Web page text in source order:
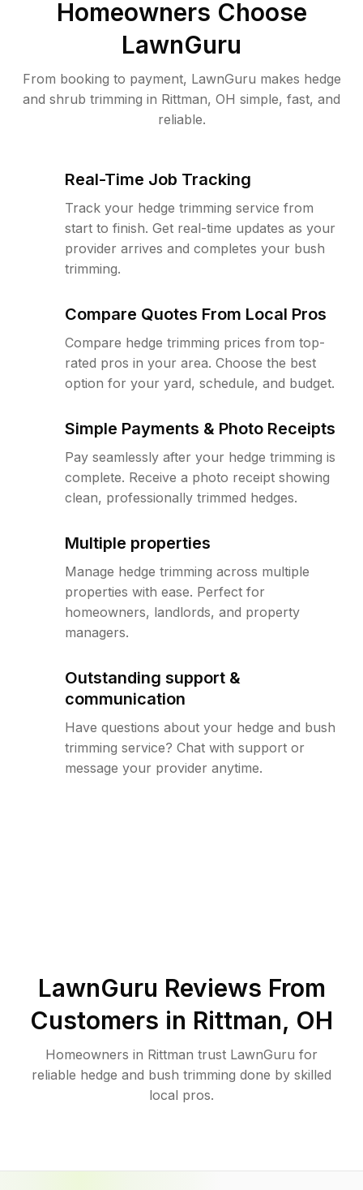
Homeowners Choose
LawnGuru
From booking to payment, LawnGuru makes hedge
and shrub trimming in Rittman, OH simple, fast, and
reliable.
Real-Time Job Tracking
Track your hedge trimming service from
start to finish. Get real-time updates as your
provider arrives and completes your bush
trimming.
Compare Quotes From Local Pros
Compare hedge trimming prices from top-
rated pros in your area. Choose the best
option for your yard, schedule, and budget.
Simple Payments & Photo Receipts
Pay seamlessly after your hedge trimming is
complete. Receive a photo receipt showing
clean, professionally trimmed hedges.
Multiple properties
Manage hedge trimming across multiple
properties with ease. Perfect for
homeowners, landlords, and property
managers.
Outstanding support &
communication
Have questions about your hedge and bush
trimming service? Chat with support or
message your provider anytime.
LawnGuru Reviews From
Customers in Rittman, OH
Homeowners in Rittman trust LawnGuru for
reliable hedge and bush trimming done by skilled
local pros.